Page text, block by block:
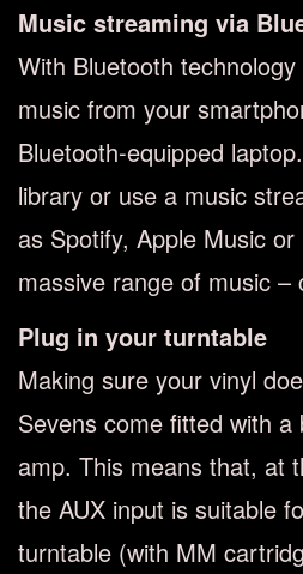
Music streaming via
With Bluetooth
music from your
Bluetooth-equipped
library or use a music
as Spotify, Apple Music
massive range of music –
Plug in your turntable
Making sure your vinyl
Sevens come fitted with a
amp. This means that, at
the AUX input is suitable
turntable (with MM